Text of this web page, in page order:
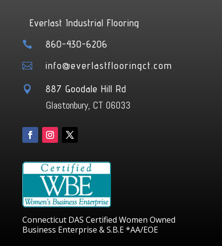
Everlast Industrial Flooring
 860-430-6206
 info@everlastflooringct.com
 887 Goodale Hill Rd
Glastonbury, CT 06033
Connecticut DAS Certified Women Owned
Business Enterprise & S.B.E *AA/EOE